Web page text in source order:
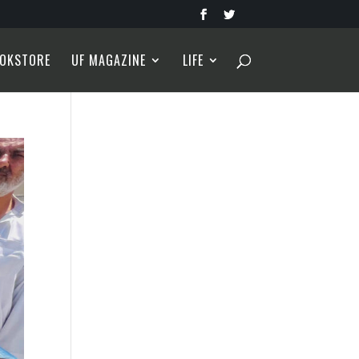
UF MAGAZINE LIFE